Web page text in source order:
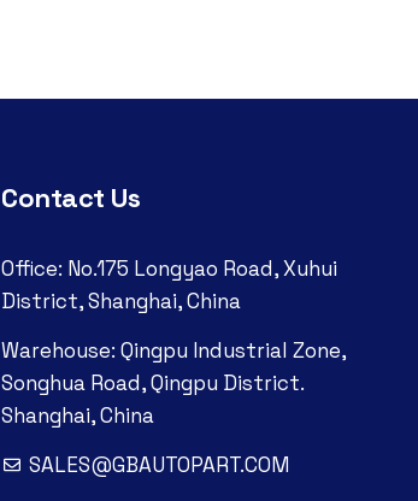
Contact Us
Office: No.175 Longyao Road, Xuhui
District, Shanghai, China
Warehouse: Qingpu Industrial Zone,
Songhua Road, Qingpu District.
Shanghai, China
SALES@GBAUTOPART.COM